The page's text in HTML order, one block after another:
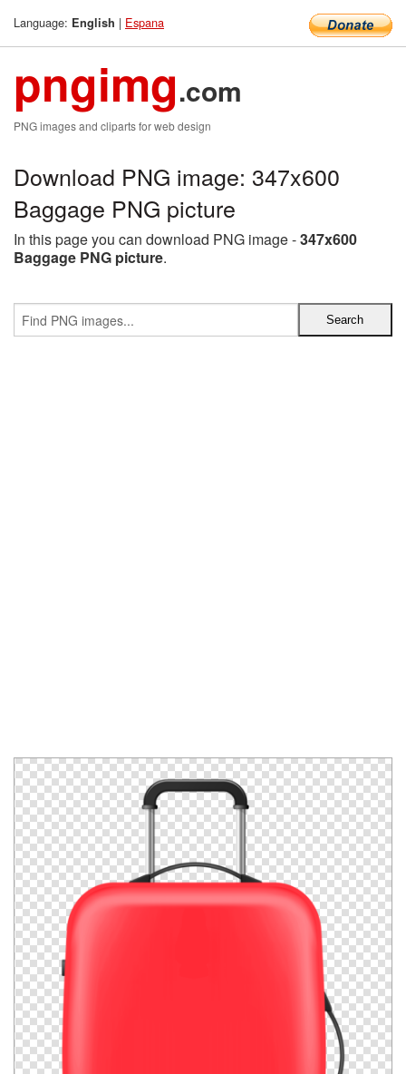
Language: English | Espana
pngimg.com
PNG images and cliparts for web design
Download PNG image: 347x600
Baggage PNG picture
In this page you can download PNG image -347x600
Baggage PNG picture.